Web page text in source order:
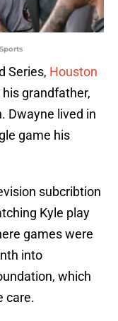
Series, Houston
grandfather,
Dwayne lived in
game his
subcribtion
Kyle play
games were
into
which
care.